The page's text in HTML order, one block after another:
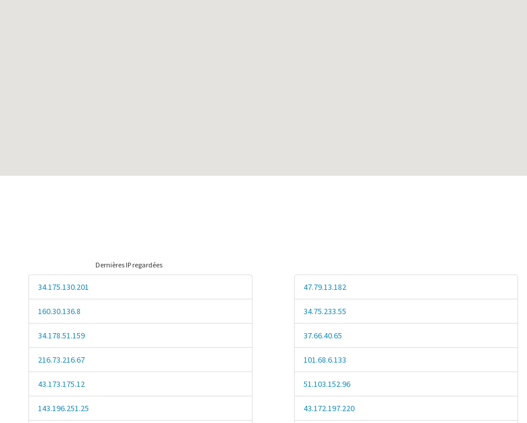
Dernières IP regardées
34.175.130.201
160.30.136.8
34.178.51.159
216.73.216.67
43.173.175.12
143.196.251.25
47.79.13.182
34.75.233.55
37.66.40.65
101.68.6.133
51.103.152.96
43.172.197.220